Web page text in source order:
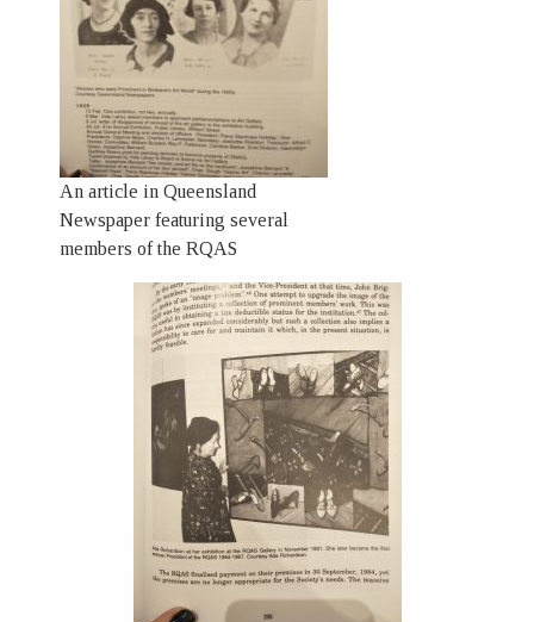
An article in Queensland
Newspaper featuring several
members of the RQAS